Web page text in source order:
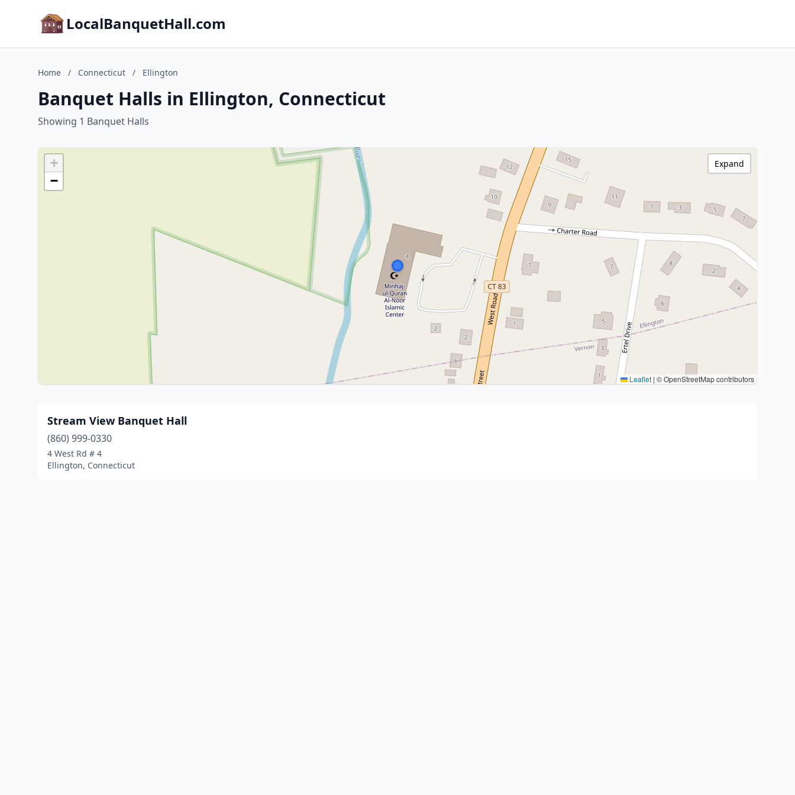
LocalBanquetHall.com
Home / Connecticut / Ellington
Banquet Halls in Ellington, Connecticut
Showing 1 Banquet Halls
+
−
Leaflet | © OpenStreetMap contributors
Expand
Stream View Banquet Hall
(860) 999-0330
4 West Rd # 4
Ellington, Connecticut